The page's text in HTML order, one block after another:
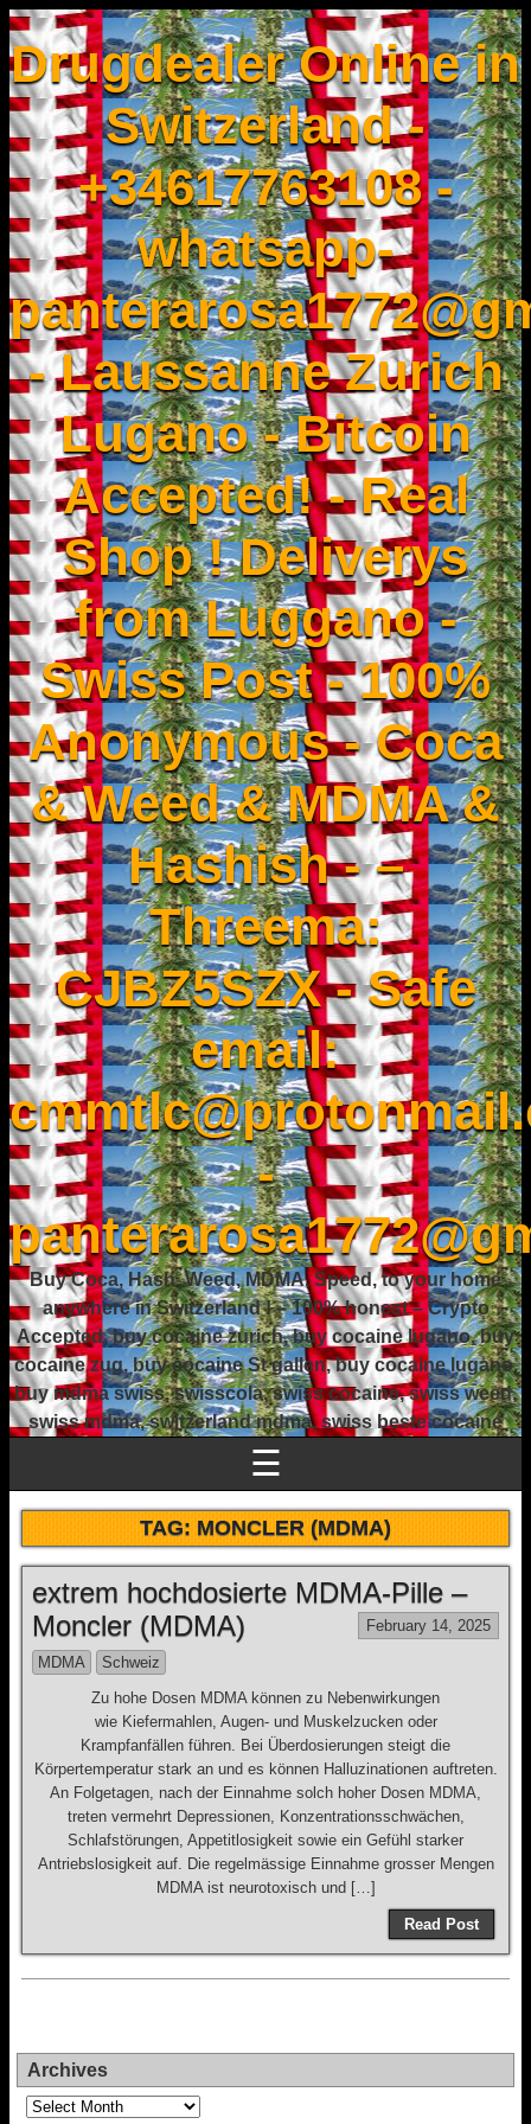
Drugdealer Online in
Switzerland -
+34617763108 -
whatsapp-
- Laussanne Zurich
Lugano - Bitcoin
Accepted! - Real
Shop ! Deliverys
from Luggano -
Swiss Post - 100%
Anonymous - Coca
& Weed & MDMA &
Hashish - –
Threema:
CJBZ5SZX - Safe
email:
-
Buy Coca, Hash, Weed, MDMA, Speed, to your home
anywhere in Switzerland ! – 100% honest – Crypto
Accepted, buy cocaine zurich, buy cocaine lugano, buy
cocaine zug, buy cocaine St gallen, buy cocaine lugano,
buy mdma swiss, swisscola, swiss cocaine, swiss weed,
swiss mdma, switzerland mdma, swiss beste cocaine
☰
TAG:MONCLER (MDMA)
extrem hochdosierte MDMA-Pille –
Moncler (MDMA)
February 14, 2025
MDMA
Schweiz
Zu hohe Dosen MDMA können zu Nebenwirkungen
wie Kiefermahlen, Augen- und Muskelzucken oder
Krampfanfällen führen. Bei Überdosierungen steigt die
Körpertemperatur stark an und es können Halluzinationen auftreten.
An Folgetagen, nach der Einnahme solch hoher Dosen MDMA,
treten vermehrt Depressionen, Konzentrationsschwächen,
Schlafstörungen, Appetitlosigkeit sowie ein Gefühl starker
Antriebslosigkeit auf. Die regelmässige Einnahme grosser Mengen
MDMA ist neurotoxisch und […]
Read Post
Archives
Archives